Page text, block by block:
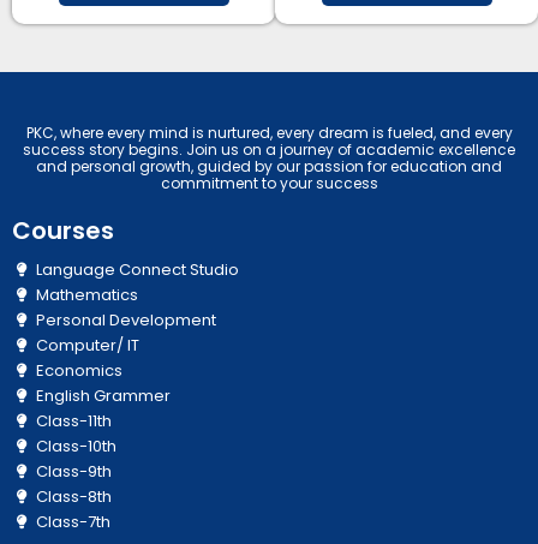
PKC, where every mind is nurtured, every dream is fueled, and every
success story begins. Join us on a journey of academic excellence
and personal growth, guided by our passion for education and
commitment to your success
Courses
Language Connect Studio
Mathematics
Personal Development
Computer/ IT
Economics
English Grammer
Class-11th
Class-10th
Class-9th
Class-8th
Class-7th